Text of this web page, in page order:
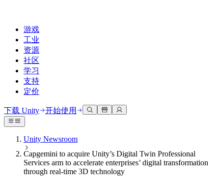
游戏
工业
资源
社区
学习
支持
定价
开发
Unity 引擎
为任何平台构建2D和3D游戏
协作
与团队协作并快速迭代
使用案例
3D协作
实时构建和审查3D项目
沉浸式培训
在沉浸式环境中培训
技术库
文档
官方用户手册和API参考
开发者工具
发布版本和问题跟踪器
社区中心
讨论
讨论、解决问题和连接
全球和本地活动
适合每个级别
Unity Learn
免费掌握Unity技能
专业培训
通过Unity培训师提升您的团队
支持选项
获取帮助
帮助您在Unity中取得成功
成功计划
通过专家支持更快实现目标
下载 Unity 开始使用
Unity Newsroom
Capgemini to acquire Unity’s Digital Twin Professional
Services arm to accelerate enterprises’ digital transformation
through real-time 3D technology